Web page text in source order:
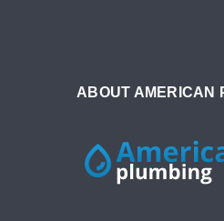
ABOUT AMERICAN